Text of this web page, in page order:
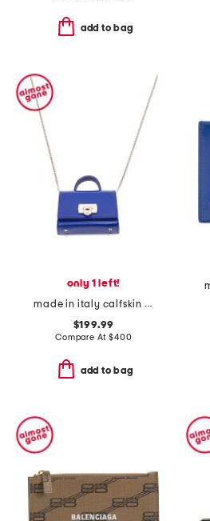
add to bag
only 1 left!
made in italy calfskin leather airpod pro case
$199.99
Compare At$400
add to bag